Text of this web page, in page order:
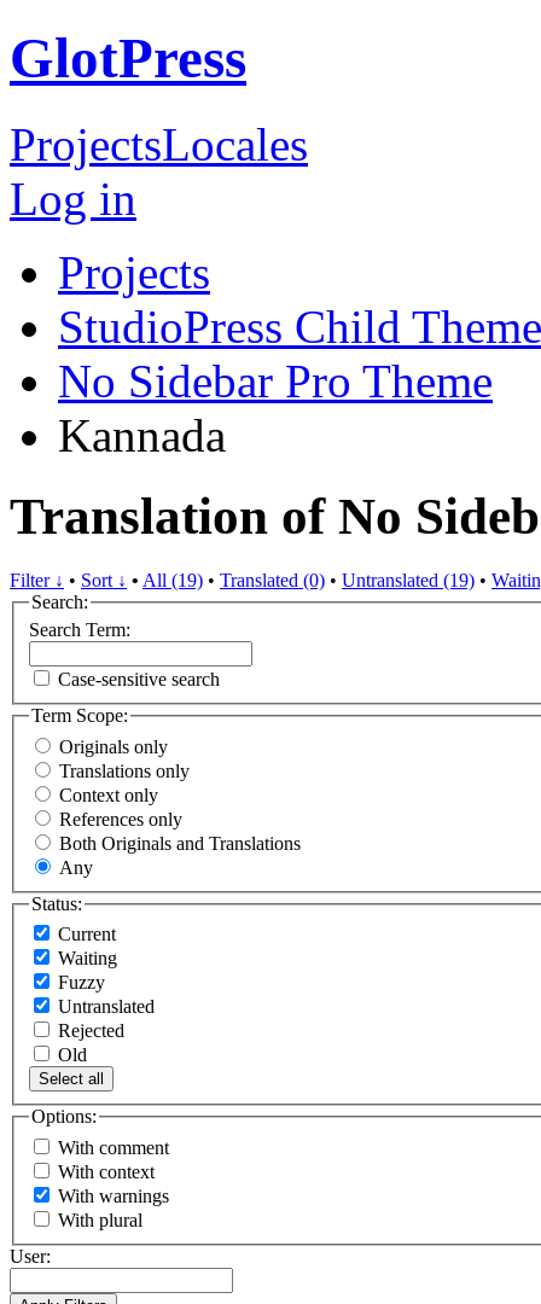
GlotPress
ProjectsLocales
Log in
Projects
StudioPress Child
No Sidebar Pro Theme
Kannada
Translation of No
Filter ↓ • Sort ↓ • All (19) • Translated (0) • Untranslated (19) •
Search:
Search Term:
Case-sensitive search
Term Scope:
Originals only
Translations only
Context only
References only
Both Originals and Translations
Any
Status:
Current
Waiting
Fuzzy
Untranslated
Rejected
Old
Select all
Options:
With comment
With context
With warnings
With plural
User: